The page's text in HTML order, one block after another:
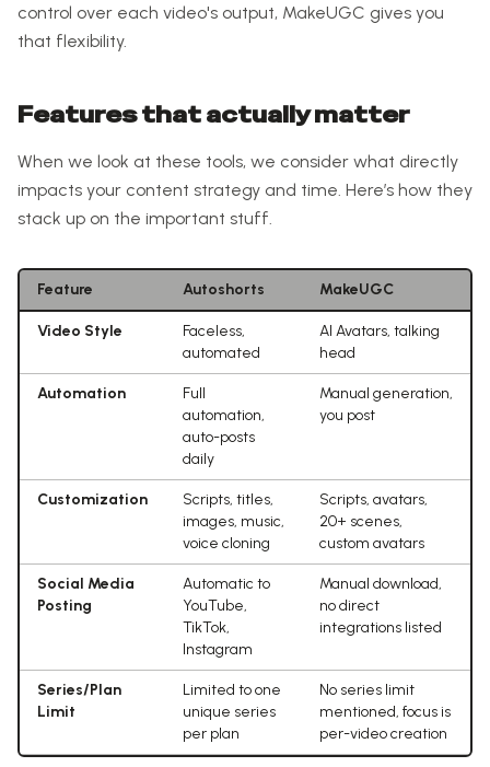
control over each video's output, MakeUGC gives you
that flexibility.
Features that actually matter
When we look at these tools, we consider what directly
impacts your content strategy and time. Here’s how they
stack up on the important stuff.
Feature Autoshorts MakeUGC
Video Style
Faceless,
automated
AI Avatars, talking
head
Automation
Full
automation,
auto-posts
daily
Manual generation,
you post
Customization
Scripts, titles,
images, music,
voice cloning
Scripts, avatars,
20+ scenes,
custom avatars
Social Media
Posting
Automatic to
YouTube,
TikTok,
Instagram
Manual download,
no direct
integrations listed
Series/Plan
Limit
Limited to one
unique series
per plan
No series limit
mentioned, focus is
per-video creation